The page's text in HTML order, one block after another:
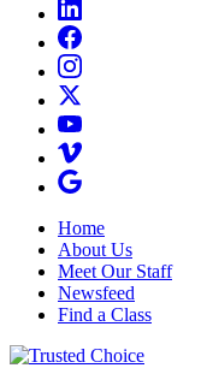
Home
About Us
Meet Our Staff
Newsfeed
Find a Class